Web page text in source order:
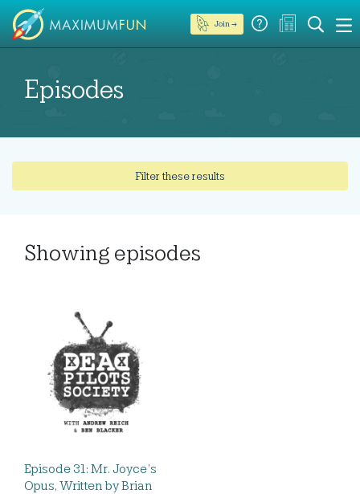
Join →
Episodes
Filter these results
Showing episodes
Episode 31: Mr. Joyce’s
Opus, Written by Brian